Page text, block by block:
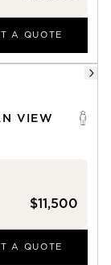
A QUOTE
VIEW
$11,500
A QUOTE